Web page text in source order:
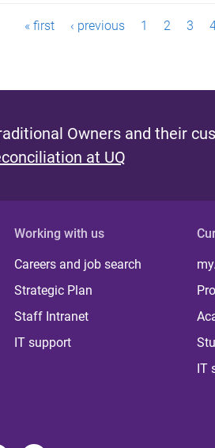
« first ‹ previous 1 2 3
Owners and their
at UQ
Working with us
Careers and job search
Strategic Plan
Staff Intranet
IT support
IT